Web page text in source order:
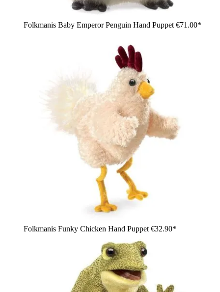
Folkmanis Baby Emperor Penguin Hand Puppet €71.00*
Folkmanis Funky Chicken Hand Puppet €32.90*